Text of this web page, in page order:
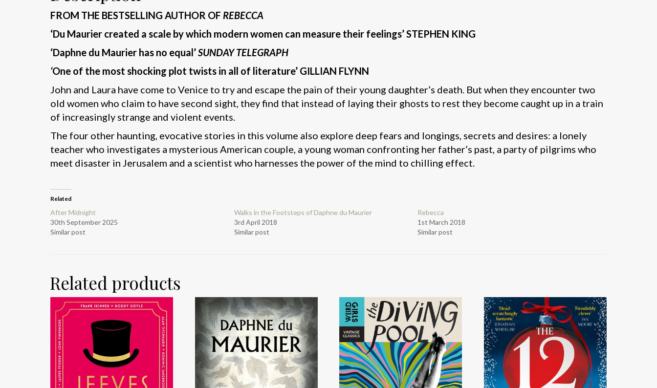
FROM THE BESTSELLING AUTHOR OF REBECCA
‘Du Maurier created a scale by which modern women can measure their feelings’ STEPHEN KING
‘Daphne du Maurier has no equal’SUNDAY TELEGRAPH
‘One of the most shocking plot twists in all of literature’ GILLIAN FLYNN
John and Laura have come to Venice to try and escape the pain of their young daughter’s death. But when they encounter two
old women who claim to have second sight, they find that instead of laying their ghosts to rest they become caught up in a train
of increasingly strange and violent events.
The four other haunting, evocative stories in this volume also explore deep fears and longings, secrets and desires: a lonely
teacher who investigates a mysterious American couple, a young woman confronting her father’s past, a party of pilgrims who
meet disaster in Jerusalem and a scientist who harnesses the power of the mind to chilling effect.
Related
After Midnight
30th September 2025
Similar post
Walks in the Footsteps of Daphne du Maurier
3rd April 2018
Similar post
Rebecca
1st March 2018
Similar post
Related products